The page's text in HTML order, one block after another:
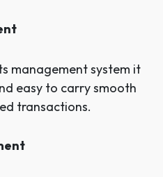
management system it
easy to carry smooth
transactions.